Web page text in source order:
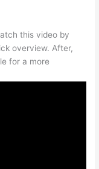
this video by
overview. After,
for a more